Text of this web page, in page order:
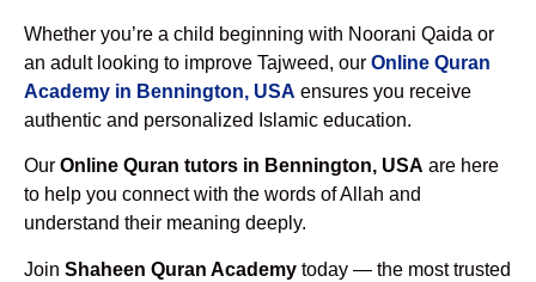
Whether you’re a child beginning with Noorani Qaida or
an adult looking to improve Tajweed, our Online Quran
Academy in Bennington, USA ensures you receive
authentic and personalized Islamic education.
Our Online Quran tutors in Bennington, USA are here
to help you connect with the words of Allah and
understand their meaning deeply.
Join Shaheen Quran Academy today — the most trusted